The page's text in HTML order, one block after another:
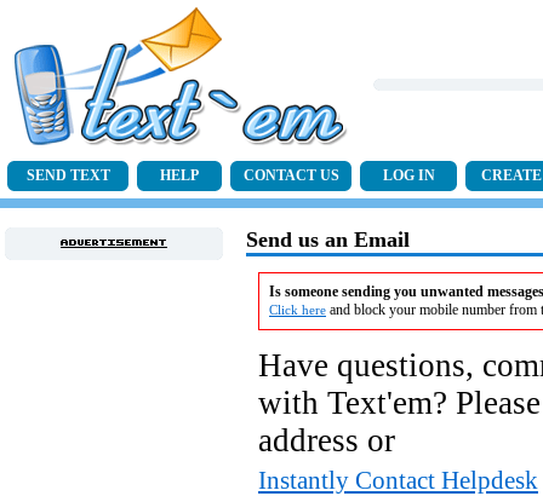
SEND TEXT HELP CONTACT US LOG IN
Send us an Email
Is someone sending you unwanted
Click here and block your mobile number from
Have questions,
with Text'em?
address or
Instantly Contact Helpdesk